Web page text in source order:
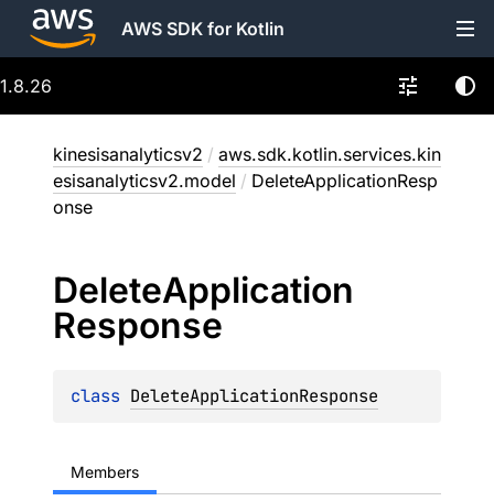
AWS SDK for Kotlin
1.8.26
kinesisanalyticsv2 / aws.sdk.kotlin.services.kin
esisanalyticsv2.model / DeleteApplicationResp
onse
DeleteApplication
Response
class DeleteApplicationResponse
Members